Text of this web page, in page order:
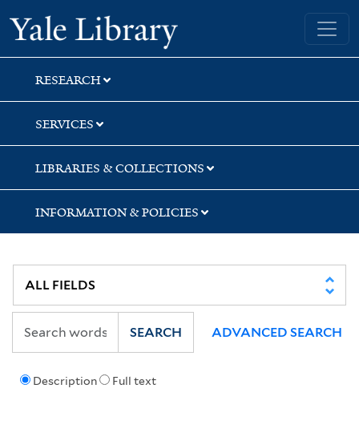
Skip
to
search
Skip
to
main
content
Skip
to
first
result
Yale University Library
RESEARCH
SERVICES
LIBRARIES & COLLECTIONS
INFORMATION & POLICIES
Description Full text
SEARCH ADVANCED SEARCH